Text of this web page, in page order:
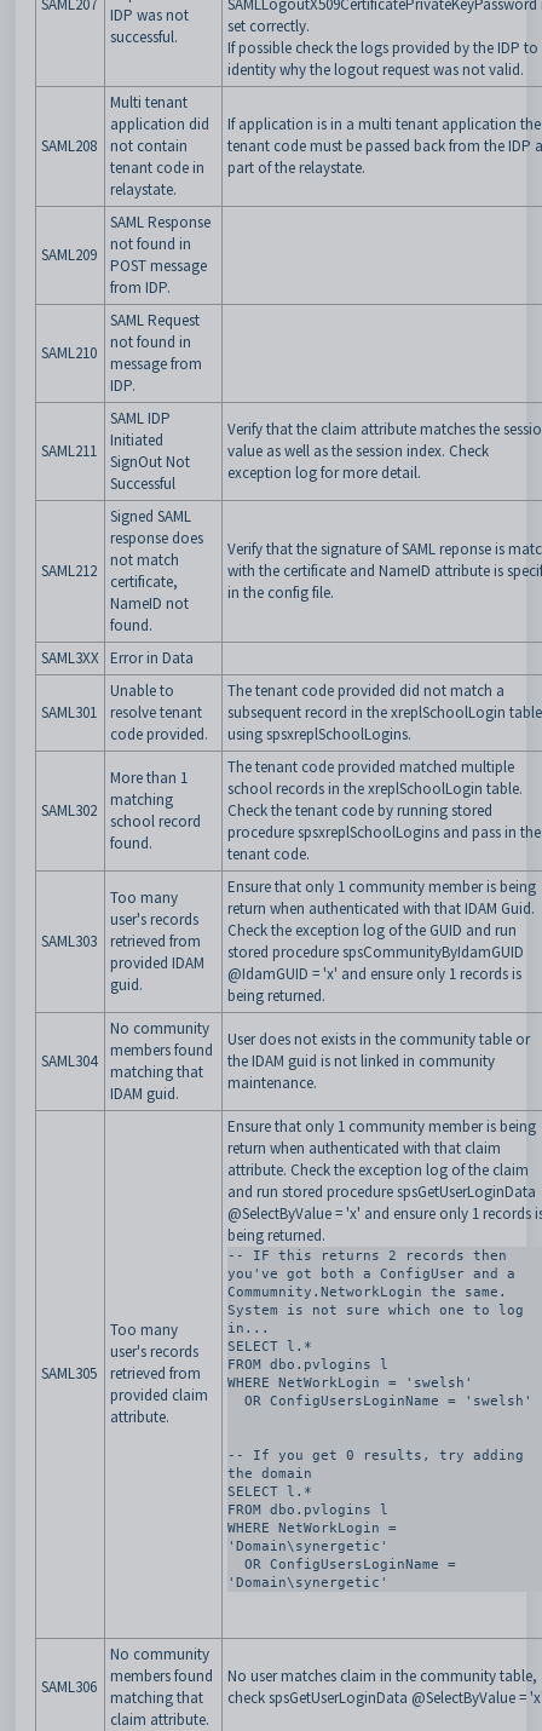
SAML207
IDP was not
successful.
SAMLLogoutX509CertificatePrivateKeyPassword
set correctly.
If possible check the logs provided by the IDP to
identity why the logout request was not valid.
SAML208
Multi tenant
application did
not contain
tenant code in
relaystate.
If application is in a multi tenant application the
tenant code must be passed back from the IDP
part of the relaystate.
SAML209
SAML Response
not found in
POST message
from IDP.
SAML210
SAML Request
not found in
message from
IDP.
SAML211
SAML IDP
Initiated
SignOut Not
Successful
Verify that the claim attribute matches the
value as well as the session index. Check
exception log for more detail.
SAML212
Signed SAML
response does
not match
certificate,
NameID not
found.
Verify that the signature of SAML reponse is
with the certificate and NameID attribute is
in the config file.
SAML3XX Error in Data
SAML301
Unable to
resolve tenant
code provided.
The tenant code provided did not match a
subsequent record in the xreplSchoolLogin table
using spsxreplSchoolLogins.
SAML302
More than 1
matching
school record
found.
The tenant code provided matched multiple
school records in thexreplSchoolLogin table.
Check the tenant code by running stored
procedurespsxreplSchoolLogins and pass in the
tenant code.
SAML303
Too many
user's records
retrieved from
provided IDAM
guid.
Ensure that only 1 community member is being
return when authenticated with that IDAM Guid.
Check the exception log of the GUID and run
stored procedure spsCommunityByIdamGUID
@IdamGUID = 'x' and ensure only 1 records is
being returned.
SAML304
No community
members found
matching that
IDAM guid.
User does not exists in the community table or
the IDAM guid is not linked in community
maintenance.
SAML305
Too many
user's records
retrieved from
provided claim
attribute.
Ensure that only 1 community member is being
return when authenticated with that claim
attribute. Check the exception log of the claim
and run stored procedure spsGetUserLoginData
@SelectByValue = 'x' and ensure only 1 records
being returned.
-- IF this returns 2 records then
you've got both a ConfigUser and a
Commumnity.NetworkLogin the same.
System is not sure which one to log
in...
SELECT l.*
FROM dbo.pvlogins l
WHERE NetWorkLogin = 'swelsh'
-- If you get 0 results, try adding
the domain
SELECT l.*
FROM dbo.pvlogins l
WHERE NetWorkLogin =
'Domain\synergetic'
'Domain\synergetic'
SAML306
No community
members found
matching that
claim attribute.
No user matches claim in the community table,
checkspsGetUserLoginData @SelectByValue=